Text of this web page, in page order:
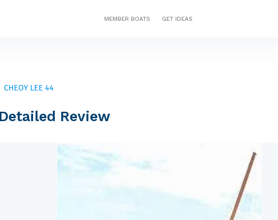
MEMBER BOATS GET IDEAS
CHEOY LEE 44
Review